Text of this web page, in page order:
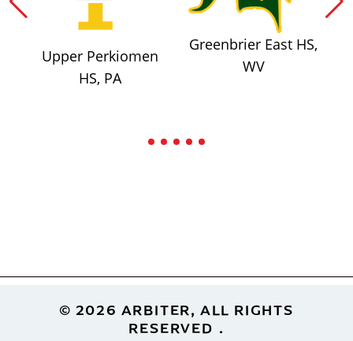
Upper Perkiomen
HS, PA
Greenbrier East HS,
WV
Footer© 2026 ARBITER, ALL RIGHTS
RESERVED